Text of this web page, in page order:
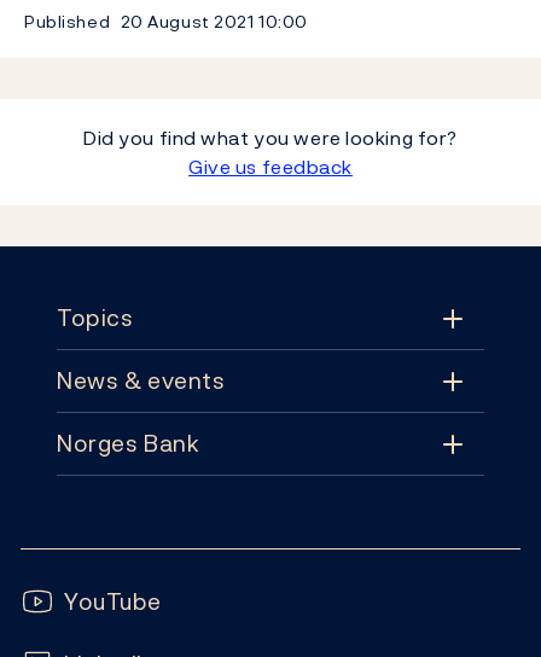
Published 20 August 202110:00
Did you find what you were looking for?
Give us feedback
Topics
Topics
Monetary policy
Notes and coins
News & events
News & events
Publications
Norges Bank
Subscribe
Follow us:
YouTube